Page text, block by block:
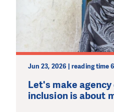
Jun 23, 2026 | reading time
Let's make
inclusion is about